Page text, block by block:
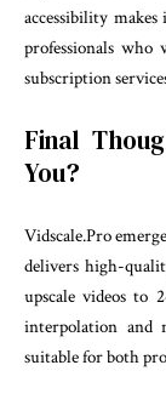
accessibility
professionals who
subscription
Final
You?
Vidscale.Pro
delivers high-
upscale videos to
interpolation and
suitable for both